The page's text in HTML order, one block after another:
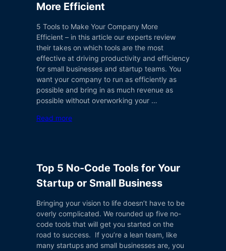
More Efficient
5 Tools to Make Your Company More
Efficient – in this article our experts review
their takes on which tools are the most
effective at driving productivity and efficiency
for small businesses and startup teams. You
want your company to run as efficiently as
possible and bring in as much revenue as
possible without overworking your …
Read more
Top 5 No-Code Tools for Your
Startup or Small Business
Bringing your vision to life doesn’t have to be
overly complicated. We rounded up five no-
code tools that will get you started on the
road to success. If you’re a lean team, like
many startups and small businesses are, you